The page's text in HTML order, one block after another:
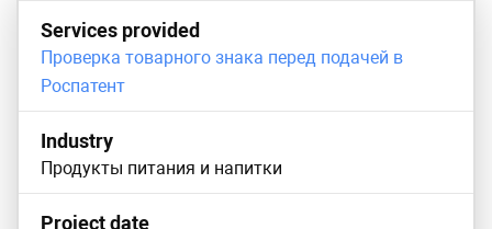
Services provided
Проверка товарного знака перед подачей в
Роспатент
Industry
Продукты питания и напитки
Project date